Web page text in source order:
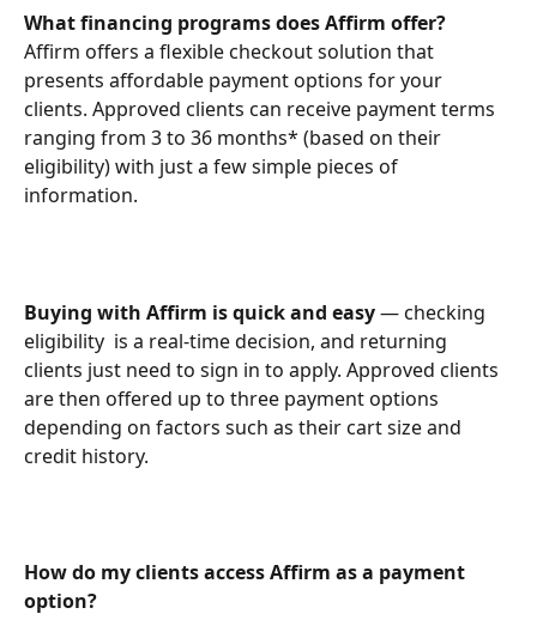
What financing programs does Affirm offer?
Affirm offers a flexible checkout solution that
presents affordable payment options for your
clients. Approved clients can receive payment terms
ranging from 3 to 36 months* (based on their
eligibility) with just a few simple pieces of
information.
Buying with Affirm is quick and easy — checking
eligibility  is a real-time decision, and returning
clients just need to sign in to apply. Approved clients
are then offered up to three payment options
depending on factors such as their cart size and
credit history.
How do my clients access Affirm as a payment
option?